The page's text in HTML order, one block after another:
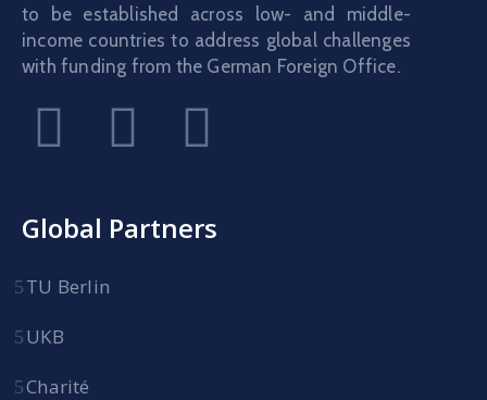
to be established across low- and middle-
income countries to address global challenges
with funding from the German Foreign Office.
Global Partners
TU Berlin
UKB
Charité